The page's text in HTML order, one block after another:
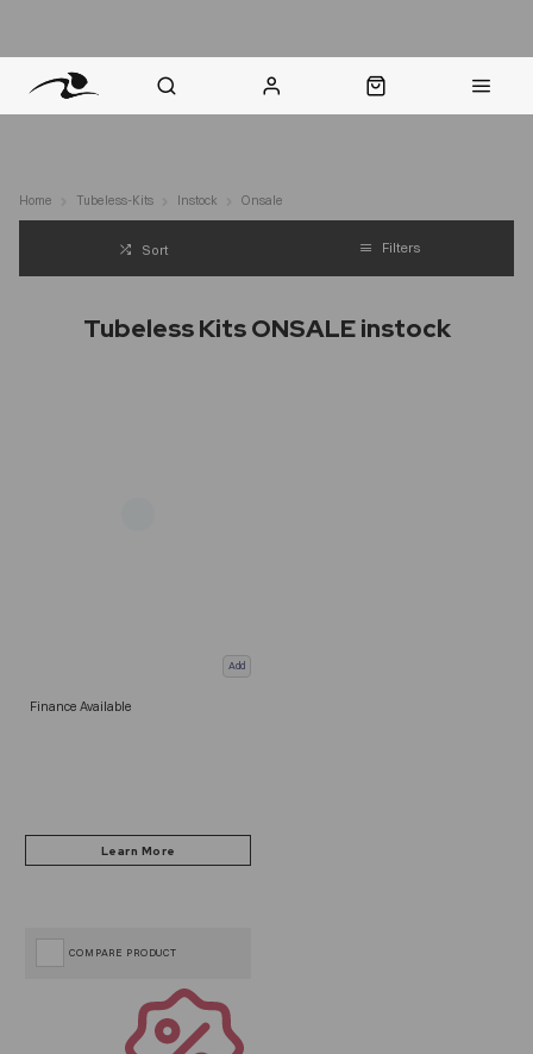
Home Tubeless-Kits Instock Onsale
Sort Filters
Tubeless Kits ONSALE instock
Add
Finance Available
COMPARE PRODUCT